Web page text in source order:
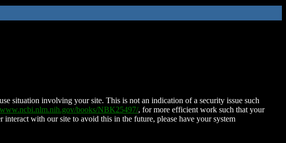
situation involving your site. This is not an indication of a security issue such
books/NBK25497/, for more efficient work such that your
interact with our site to avoid this in the future, please have your system